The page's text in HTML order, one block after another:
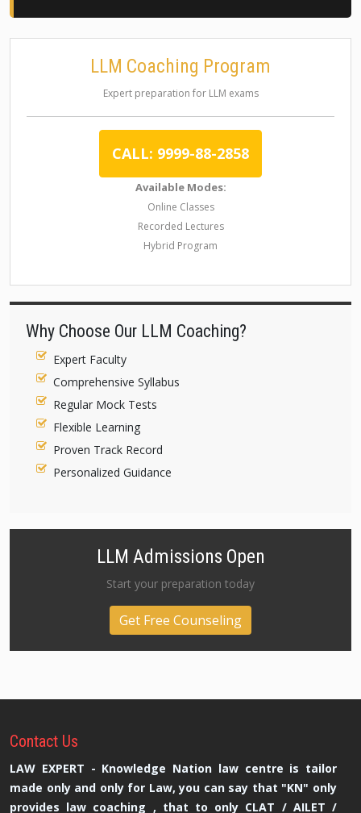
LLM Coaching Program
Expert preparation for LLM exams
CALL: 9999-88-2858
Available Modes:
Online Classes
Recorded Lectures
Hybrid Program
Why Choose Our LLM Coaching?
Expert Faculty
Comprehensive Syllabus
Regular Mock Tests
Flexible Learning
Proven Track Record
Personalized Guidance
LLM Admissions Open
Start your preparation today
Get Free Counseling
Contact Us
LAW EXPERT - Knowledge Nation law centre is tailor
made only and only for Law, you can say that "KN" only
provides law coaching , that to only CLAT / AILET /